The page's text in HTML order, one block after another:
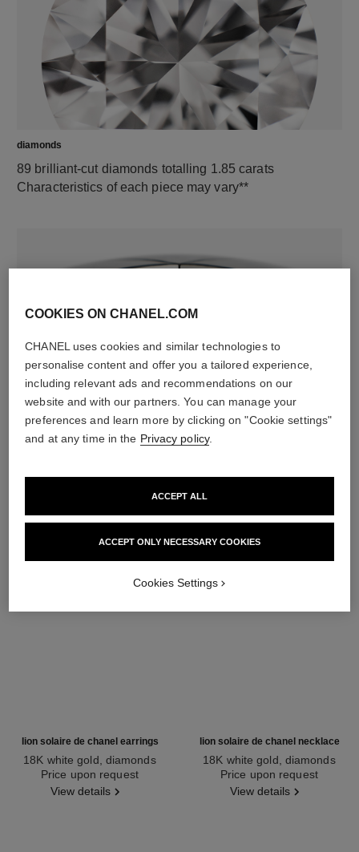
diamonds
89 brilliant-cut diamonds totalling 1.85 carats
Characteristics of each piece may vary**
material
18K white gold
DISCOVER ALSO
lion solaire de chanel earrings
18K white gold, diamonds
Ref. J65422Price upon request
View details
lion solaire de chanel necklace
18K white gold, diamonds
Ref. J65377Price upon request
View details
COOKIES ON CHANEL.COM
CHANEL uses cookies and similar technologies to
personalise content and offer you a tailored experience,
including relevant ads and recommendations on our
website and with our partners. You can manage your
preferences and learn more by clicking on "Cookie settings"
and at any time in the Privacy policy.
ACCEPT ONLY NECESSARY COOKIES
ACCEPT ALL
Cookies Settings